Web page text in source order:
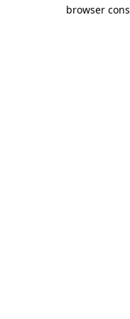
browser